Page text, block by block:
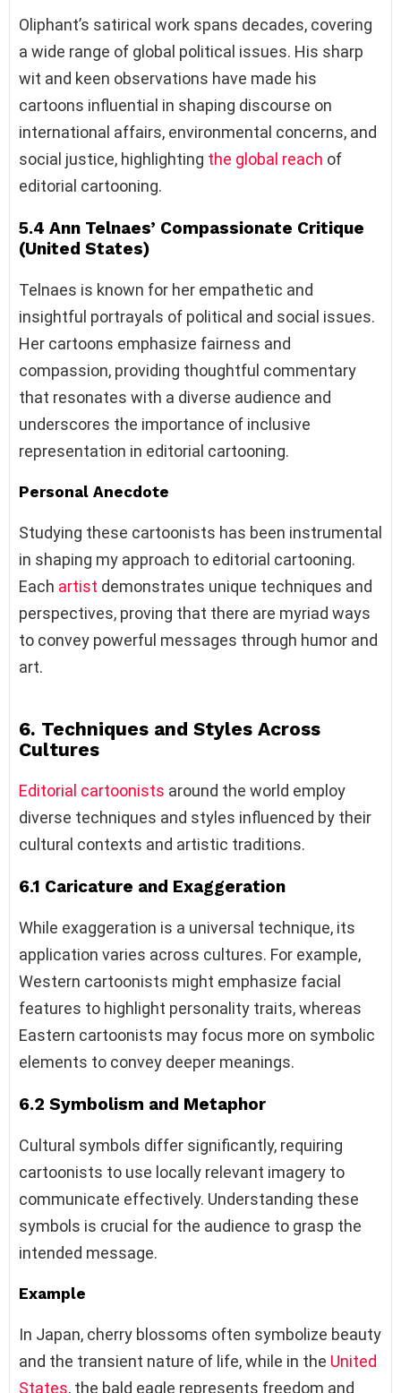
Oliphant’s satirical work spans decades, covering
a wide range of global political issues. His sharp
wit and keen observations have made his
cartoons influential in shaping discourse on
international affairs, environmental concerns, and
social justice, highlighting the global reach of
editorial cartooning.
5.4 Ann Telnaes’ Compassionate Critique
(United States)
Telnaes is known for her empathetic and
insightful portrayals of political and social issues.
Her cartoons emphasize fairness and
compassion, providing thoughtful commentary
that resonates with a diverse audience and
underscores the importance of inclusive
representation in editorial cartooning.
Personal Anecdote
Studying these cartoonists has been instrumental
in shaping my approach to editorial cartooning.
Each artist demonstrates unique techniques and
perspectives, proving that there are myriad ways
to convey powerful messages through humor and
art.
6. Techniques and Styles Across
Cultures
Editorial cartoonists around the world employ
diverse techniques and styles influenced by their
cultural contexts and artistic traditions.
6.1 Caricature and Exaggeration
While exaggeration is a universal technique, its
application varies across cultures. For example,
Western cartoonists might emphasize facial
features to highlight personality traits, whereas
Eastern cartoonists may focus more on symbolic
elements to convey deeper meanings.
6.2 Symbolism and Metaphor
Cultural symbols differ significantly, requiring
cartoonists to use locally relevant imagery to
communicate effectively. Understanding these
symbols is crucial for the audience to grasp the
intended message.
Example
In Japan, cherry blossoms often symbolize beauty
and the transient nature of life, while in the United
States, the bald eagle represents freedom and